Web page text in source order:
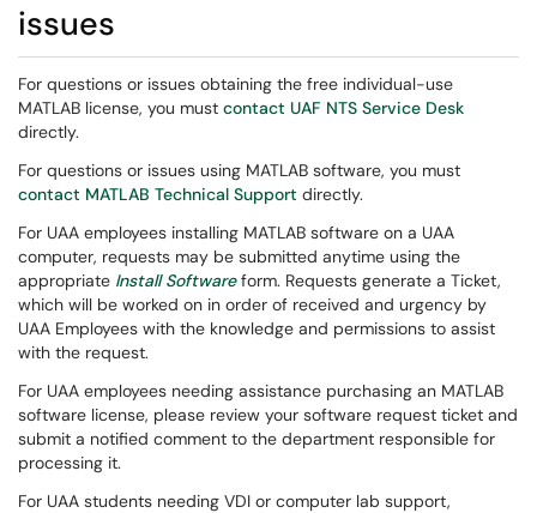
issues
For questions or issues obtaining the free individual-use
MATLAB license, you must contact UAF NTS Service Desk
directly.
For questions or issues using MATLAB software, you must
contact MATLAB Technical Support directly.
For UAA employees installing MATLAB software on a UAA
computer, requests may be submitted anytime using the
appropriate Install Softwareform. Requests generate a Ticket,
which will be worked on in order of received and urgency by
UAA Employees with the knowledge and permissions to assist
with the request.
For UAA employees needing assistance purchasing an MATLAB
software license, please review your software request ticket and
submit a notified comment to the department responsible for
processing it.
For UAA students needing VDI or computer lab support,